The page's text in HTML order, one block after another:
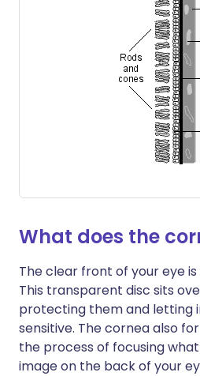
What does the
The clear front of your eye
This transparent disc sits
protecting them and letting
sensitive. The cornea also
the process of focusing
image on the back of your